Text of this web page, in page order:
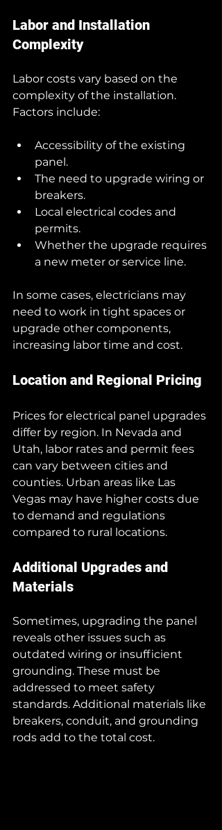
Labor and Installation
Complexity
Labor costs vary based on the
complexity of the installation.
Factors include:
Accessibility of the existing
panel.
The need to upgrade wiring or
breakers.
Local electrical codes and
permits.
Whether the upgrade requires
a new meter or service line.
In some cases, electricians may
need to work in tight spaces or
upgrade other components,
increasing labor time and cost.
Location and Regional Pricing
Prices for electrical panel upgrades
differ by region. In Nevada and
Utah, labor rates and permit fees
can vary between cities and
counties. Urban areas like Las
Vegas may have higher costs due
to demand and regulations
compared to rural locations.
Additional Upgrades and
Materials
Sometimes, upgrading the panel
reveals other issues such as
outdated wiring or insufficient
grounding. These must be
addressed to meet safety
standards. Additional materials like
breakers, conduit, and grounding
rods add to the total cost.